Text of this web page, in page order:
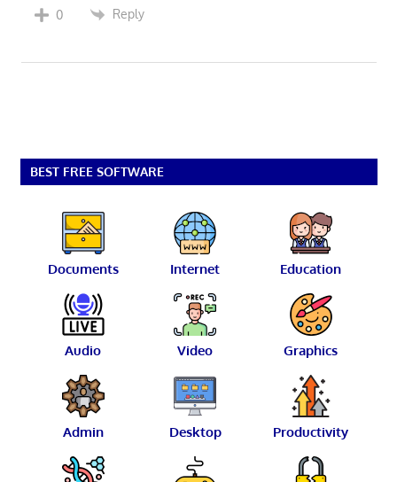
0 Reply
BEST FREE SOFTWARE
Documents Internet Education
Audio Video Graphics
Admin Desktop Productivity